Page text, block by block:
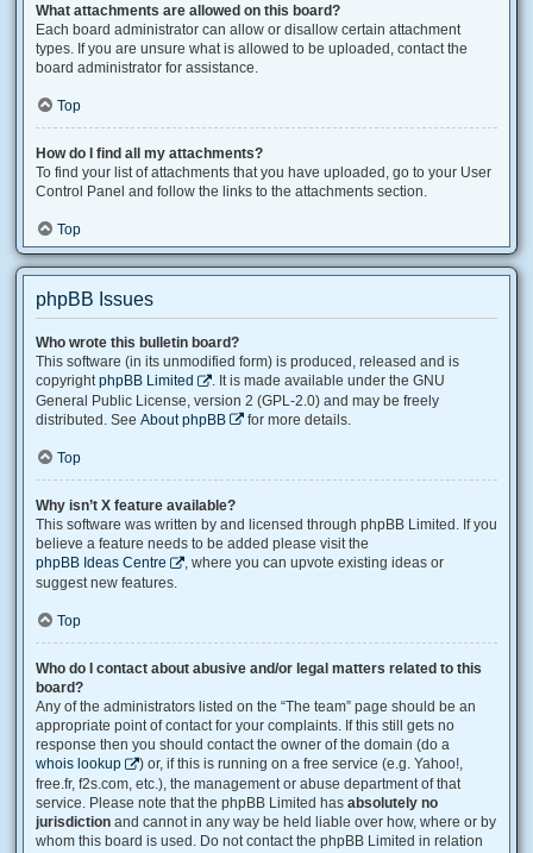
What attachments are allowed on this board?
Each board administrator can allow or disallow certain attachment
types. If you are unsure what is allowed to be uploaded, contact the
board administrator for assistance.
Top
How do I find all my attachments?
To find your list of attachments that you have uploaded, go to your User
Control Panel and follow the links to the attachments section.
Top
phpBB Issues
Who wrote this bulletin board?
This software (in its unmodified form) is produced, released and is
copyrightphpBB Limited
. It is made available under the GNU
General Public License, version 2 (GPL-2.0) and may be freely
distributed. See About phpBB for more details.
Top
Why isn’t X feature available?
This software was written by and licensed through phpBB Limited. If you
believe a feature needs to be added please visit the
phpBB Ideas Centre
, where you can upvote existing ideas or
suggest new features.
Top
Who do I contact about abusive and/or legal matters related to this
board?
Any of the administrators listed on the “The team” page should be an
appropriate point of contact for your complaints. If this still gets no
response then you should contact the owner of the domain (do a
whois lookup
) or, if this is running on a free service (e.g. Yahoo!,
free.fr, f2s.com, etc.), the management or abuse department of that
service. Please note that the phpBB Limited has absolutely no
jurisdiction and cannot in any way be held liable over how, where or by
whom this board is used. Do not contact the phpBB Limited in relation